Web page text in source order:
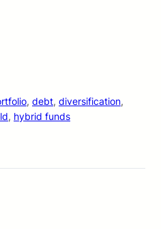
, debt, diversification
, hybrid funds